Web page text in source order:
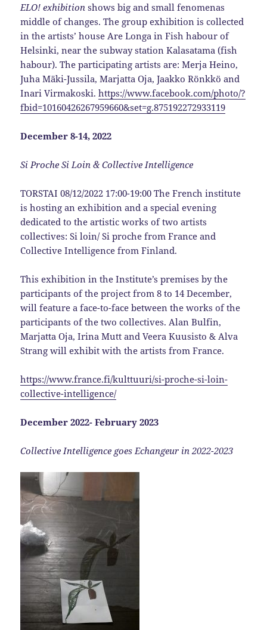
ELO! exhibition shows big and small fenomenas
middle of changes. The group exhibition is collected
in the artists’ house Are Longa in Fish habour of
Helsinki, near the subway station Kalasatama (fish
habour). The participating artists are: Merja Heino,
Juha Mäki-Jussila, Marjatta Oja, Jaakko Rönkkö and
Inari Virmakoski.https://www.facebook.com/photo/?
fbid=10160426267959660&set=g.875192272933119
December 8-14, 2022
Si Proche Si Loin & Collective Intelligence
TORSTAI 08/12/2022 17:00-19:00 The French institute
is hosting an exhibition and a special evening
dedicated to the artistic works of two artists
collectives: Si loin/ Si proche from France and
Collective Intelligence from Finland.
This exhibition in the Institute’s premises by the
participants of the project from 8 to 14 December,
will feature a face-to-face between the works of the
participants of the two collectives. Alan Bulfin,
Marjatta Oja, Irina Mutt and Veera Kuusisto & Alva
Strang will exhibit with the artists from France.
https://www.france.fi/kulttuuri/si-proche-si-loin-
collective-intelligence/
December 2022- February 2023
Collective Intelligence goes Echangeur in 2022-2023